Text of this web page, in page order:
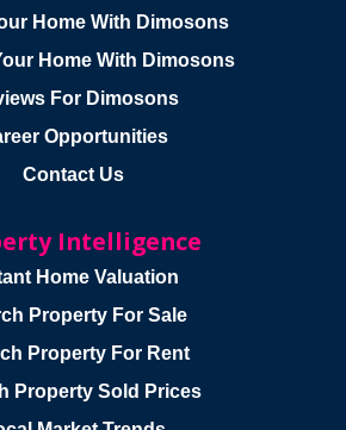
Home With Dimosons
Home With Dimosons
For Dimosons
Opportunities
Contact Us
Intelligence
Home Valuation
Property For Sale
Property For Rent
Property Sold Prices